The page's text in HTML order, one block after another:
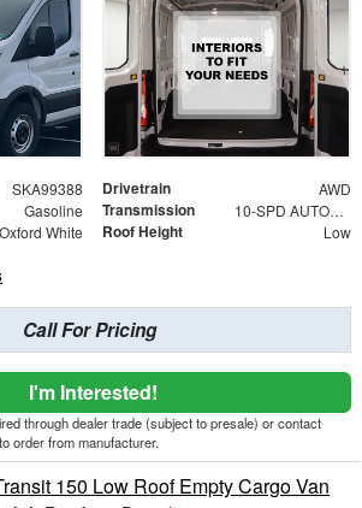
SKA99388 Drivetrain AWD
Gasoline Transmission 10-SPD AUTOMATIC W/OD & SELECTSHIFT
Oxford White Roof Height Low
Call For Pricing
I'm Interested!
through dealer trade (subject to presale) or contact
order from manufacturer.
150 Low Roof Empty Cargo Van